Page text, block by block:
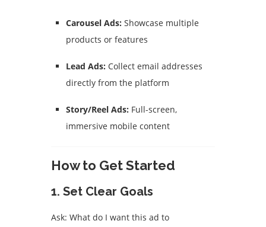
Carousel Ads: Showcase multiple
products or features
Lead Ads: Collect email addresses
directly from the platform
Story/Reel Ads: Full-screen,
immersive mobile content
How to Get Started
1. Set Clear Goals
Ask: What do I want this ad to